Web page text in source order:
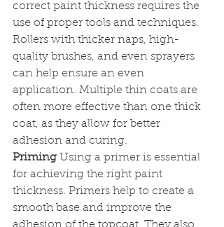
correct paint thickness requires the
use of proper tools and techniques.
Rollers with thicker naps, high-
quality brushes, and even sprayers
can help ensure an even
application. Multiple thin coats are
often more effective than one thick
coat, as they allow for better
adhesion and curing.
Priming Using a primer is essential
for achieving the right paint
thickness. Primers help to create a
smooth base and improve the